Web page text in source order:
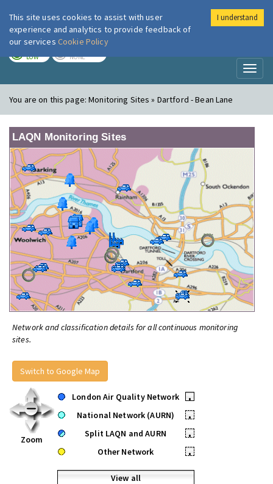
London Air
LOW NONE
You are on this page:Monitoring Sites » Dartford - Bean Lane
LAQN Monitoring Sites
Network and classification details for all continuous monitoring
sites.
Switch to Google Map
Zoom
London Air Quality Network
•
National Network (AURN)
•
Split LAQN and AURN
•
Other Network
•
View all
This site uses cookies to assist with user
experience and analytics to provide feedback of
our services Cookie Policy
I understand